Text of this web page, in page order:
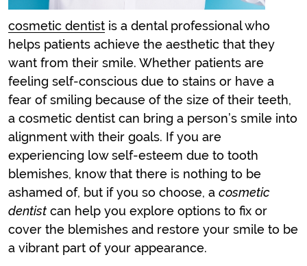
cosmetic dentistis a dental professional who
helps patients achieve the aesthetic that they
want from their smile. Whether patients are
feeling self-conscious due to stains or have a
fear of smiling because of the size of their teeth,
a cosmetic dentistcan bring a person’s smile into
alignment with their goals. If you are
experiencing low self-esteem due to tooth
blemishes, know that there is nothing to be
ashamed of, but if you so choose, a cosmetic
dentistcan help you explore options to fix or
cover the blemishes and restore your smile to be
a vibrant part of your appearance.